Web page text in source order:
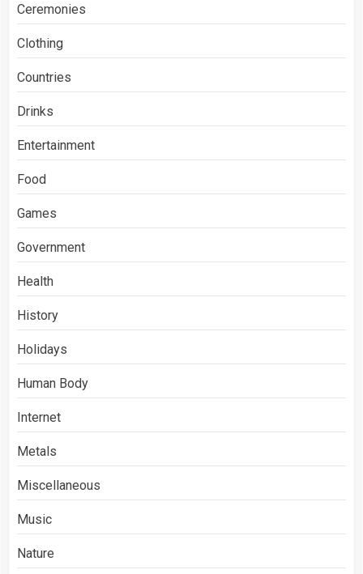
Ceremonies
Clothing
Countries
Drinks
Entertainment
Food
Games
Government
Health
History
Holidays
Human Body
Internet
Metals
Miscellaneous
Music
Nature